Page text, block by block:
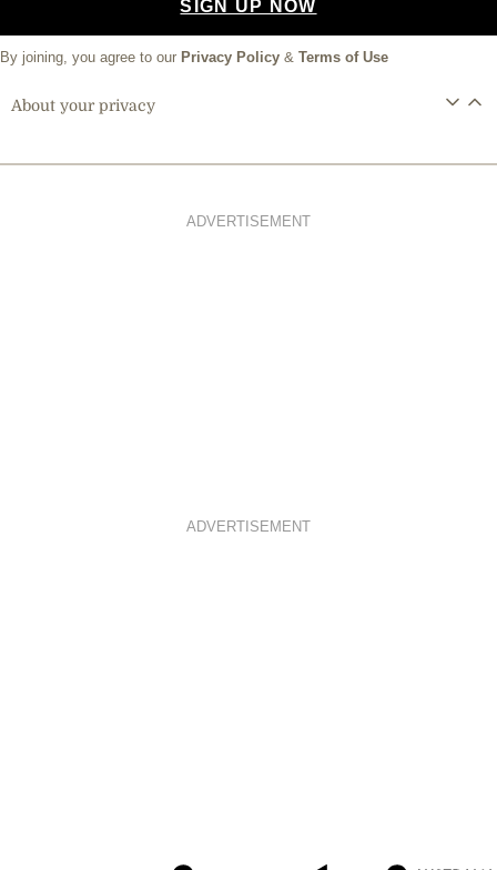
SIGN UP NOW
By joining, you agree to our Privacy Policy & Terms of Use
About your privacy
ADVERTISEMENT
ADVERTISEMENT